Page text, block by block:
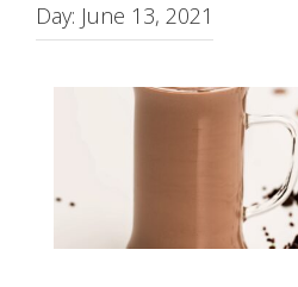
Day: June 13, 2021